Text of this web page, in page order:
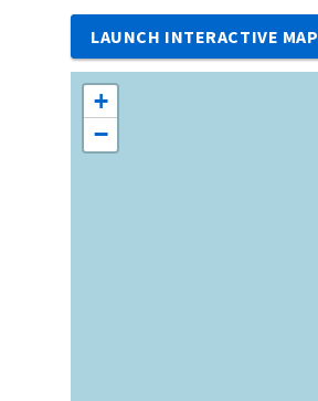
LAUNCH INTERACTIVE MAP
+
−